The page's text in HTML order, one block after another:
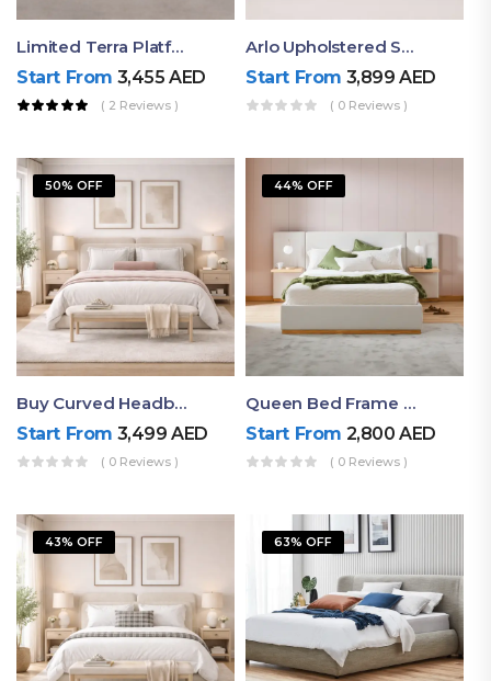
Limited Terra Platform Bed By Ruby
Start From 3,455AED
( 2 Reviews )
Arlo Upholstered Super King Bed – Modern Wooden Platform Bed
Start From 3,899AED
( 0 Reviews )
50% OFF
Buy Curved Headboard Bed | Low Profile & Modern Design
Start From 3,499AED
( 0 Reviews )
44% OFF
Queen Bed Frame With Storage UAE | Laguna Bed Frame – Queen Size In Nordic Latte | Ruby Mattress
Start From 2,800AED
( 0 Reviews )
43% OFF 63% OFF